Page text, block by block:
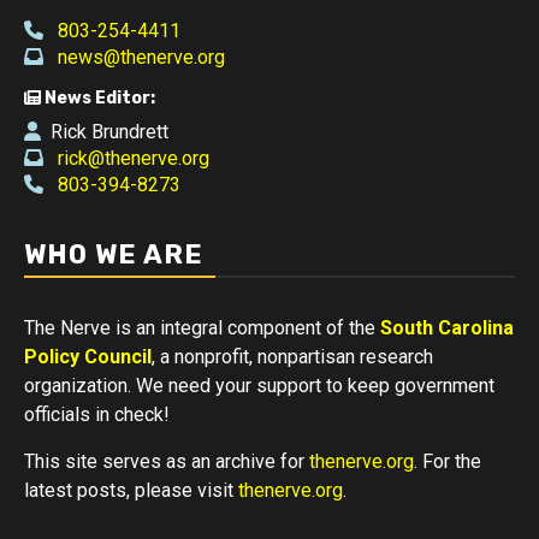
803-254-4411
news@thenerve.org
News Editor:
Rick Brundrett
rick@thenerve.org
803-394-8273
WHO WE ARE
The Nerve is an integral component of the South Carolina
Policy Council, a nonprofit, nonpartisan research
organization. We need your support to keep government
officials in check!
This site serves as an archive for thenerve.org. For the
latest posts, please visit thenerve.org.